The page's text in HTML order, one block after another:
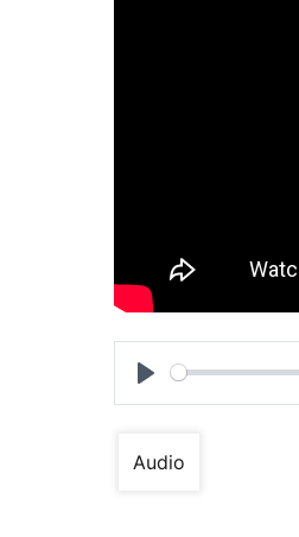
Play
Audio